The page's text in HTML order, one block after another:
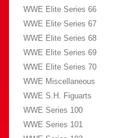
WWE Elite Series 66
WWE Elite Series 67
WWE Elite Series 68
WWE Elite Series 69
WWE Elite Series 70
WWE Miscellaneous
WWE S.H. Figuarts
WWE Series 100
WWE Series 101